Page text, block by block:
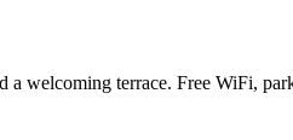
welcoming terrace. Free WiFi,